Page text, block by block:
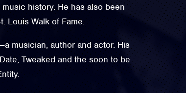
history. He has also been
Louis Walk of Fame.
musician, author and actor. His
Tweaked and the soon to be